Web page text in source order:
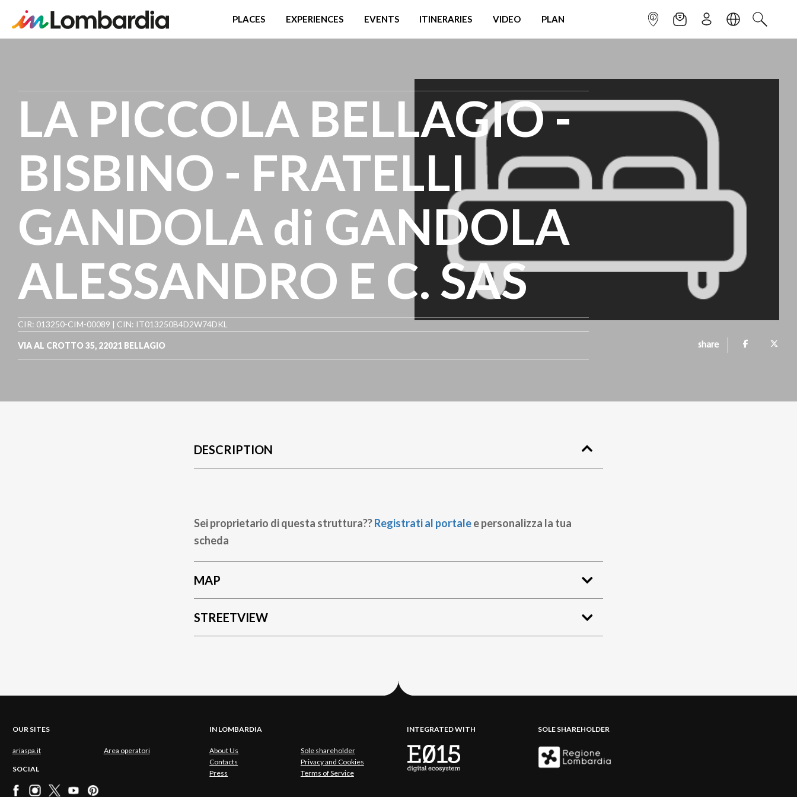
content
PLACES EXPERIENCES EVENTS ITINERARIES VIDEO PLAN INFOPOINTNEWSLETTER
SIGN UPLANGUAGE
SEARCH
LA PICCOLA BELLAGIO -
BISBINO - FRATELLI
GANDOLA di GANDOLA
ALESSANDRO E C. SAS
CIR: 013250-CIM-00089 | CIN: IT013250B4D2W74DKL
VIA AL CROTTO 35, 22021 BELLAGIO share
DESCRIPTION
Sei proprietario di questa struttura??Registrati al portalee personalizza la tua
scheda
MAP
STREETVIEW
OUR SITES
ariaspa.it Area operatori
SOCIAL
IN LOMBARDIA
About Us
Sole shareholder
Contacts
Privacy and Cookies
Press
Terms of Service
INTEGRATED WITH SOLE SHAREHOLDER